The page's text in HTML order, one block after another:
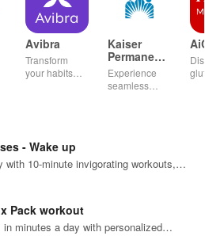
Avibra
Transform
your habits
finances, and
well-being—
Kaiser
Permanente
Washington
Experience
seamless
prescriptions,
and personal
- Wake up
with 10-minute invigorating workouts,
fitness anytime, anywhere!
Pack workout
minutes a day with personalized